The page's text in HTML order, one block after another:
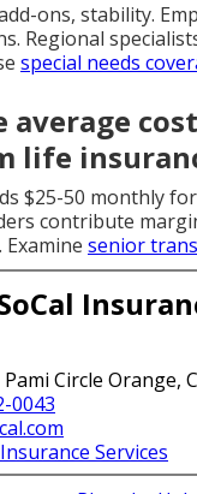
ons, stability.
Regional
special needs
average
life
$25-50 monthly
contribute
senior
Circle Orange,
0043
Services